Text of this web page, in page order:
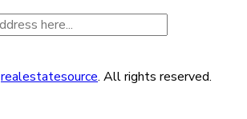
realestatesource. All rights reserved.